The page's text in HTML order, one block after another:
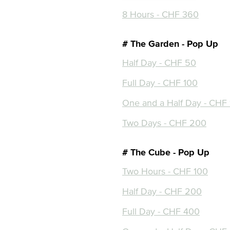
8 Hours - CHF 360
# The Garden - Pop Up
Half Day - CHF 50
Full Day - CHF 100
One and a Half Day - CHF
Two Days - CHF 200
# The Cube - Pop Up
Two Hours - CHF 100
Half Day - CHF 200
Full Day - CHF 400